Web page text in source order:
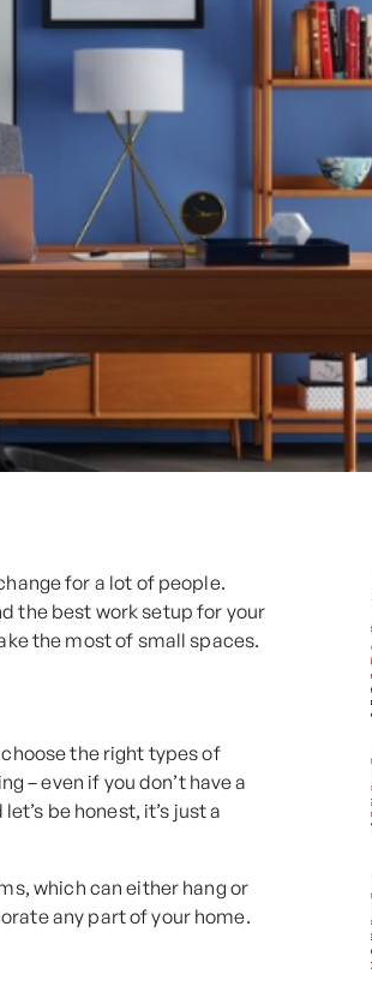
for a lot of people.
the best work setup for your
the most of small spaces.
the right types of
– even if you don’t have a
be honest, it’s just a
which can either hang or
any part of your home.